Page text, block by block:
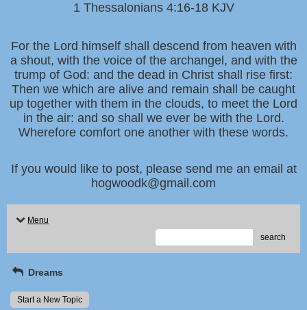
1 Thessalonians 4:16-18 KJV
For the Lord himself shall descend from heaven with
a shout, with the voice of the archangel, and with the
trump of God: and the dead in Christ shall rise first:
Then we which are alive and remain shall be caught
up together with them in the clouds, to meet the Lord
in the air: and so shall we ever be with the Lord.
Wherefore comfort one another with these words.
If you would like to post, please send me an email at
hogwoodk@gmail.com
Menu
search
Dreams
Start a New Topic